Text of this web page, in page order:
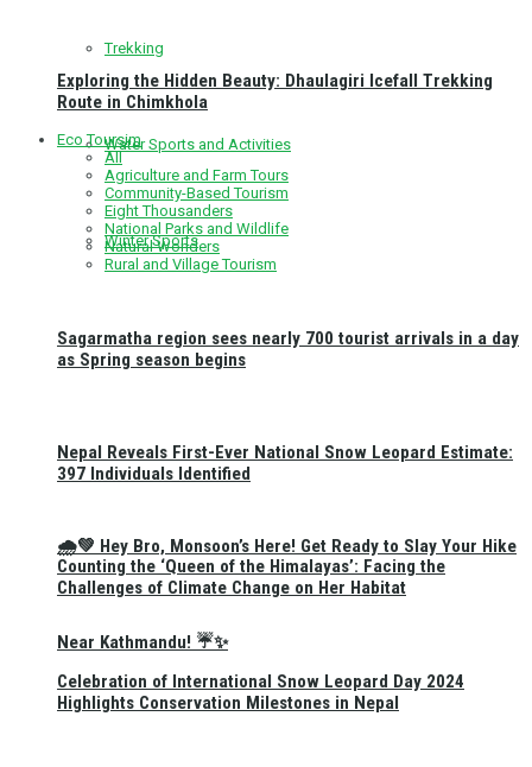
Trekking
Water Sports and Activities
Winter Sports
🌧️💚 Hey Bro, Monsoon’s Here! Get Ready to Slay Your Hike
Near Kathmandu! ☔✨
Exploring the Hidden Beauty: Dhaulagiri Icefall Trekking
Route in Chimkhola
Eco Toursim
All
Agriculture and Farm Tours
Community-Based Tourism
Eight Thousanders
National Parks and Wildlife
Natural Wonders
Rural and Village Tourism
Sagarmatha region sees nearly 700 tourist arrivals in a day
as Spring season begins
Nepal Reveals First-Ever National Snow Leopard Estimate:
397 Individuals Identified
Counting the ‘Queen of the Himalayas’: Facing the
Challenges of Climate Change on Her Habitat
Celebration of International Snow Leopard Day 2024
Highlights Conservation Milestones in Nepal